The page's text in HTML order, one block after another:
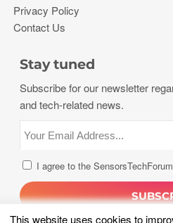
This website uses cookies to
Privacy Policy
Contact Us
Stay tuned
Subscribe for our newsletter
and tech-related news.
I agree to the SensorsTechForum